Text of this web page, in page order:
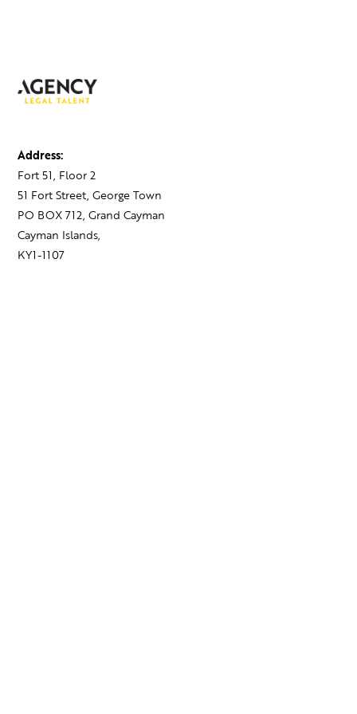
Address:
Fort 51, Floor 2
51 Fort Street, George Town
PO BOX 712, Grand Cayman
Cayman Islands,
KY1-1107